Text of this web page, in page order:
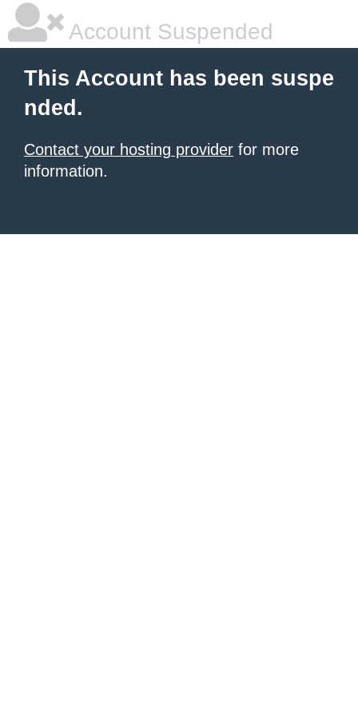
Account Suspended
This Account has been suspe
nded.
Contact your hosting provider for more
information.